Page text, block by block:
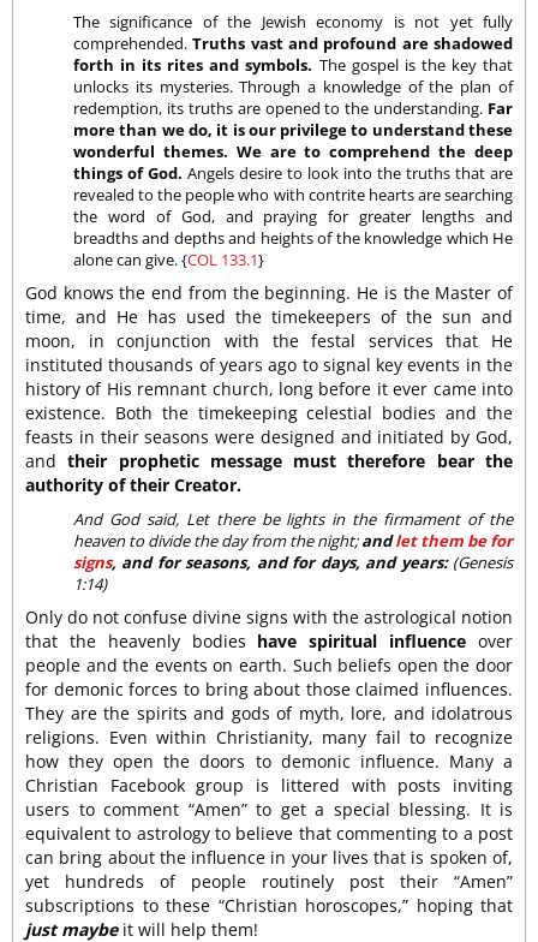
The significance of the Jewish economy is not yet fully
comprehended.Truths vast and profound are shadowed
forth in its rites and symbols. The gospel is the key that
unlocks its mysteries. Through a knowledge of the plan of
redemption, its truths are opened to the understanding. Far
more than we do, it is our privilege to understand these
wonderful themes. We are to comprehend the deep
things of God. Angels desire to look into the truths that are
revealed to the people who with contrite hearts are searching
the word of God, and praying for greater lengths and
breadths and depths and heights of the knowledge which He
alone can give. {COL 133.1}
God knows the end from the beginning. He is the Master of
time, and He has used the timekeepers of the sun and
moon, in conjunction with the festal services that He
instituted thousands of years ago to signal key events in the
history of His remnant church, long before it ever came into
existence. Both the timekeeping celestial bodies and the
feasts in their seasons were designed and initiated by God,
andtheir prophetic message must therefore bear the
authority of their Creator.
And God said, Let there be lights in the firmament of the
heaven to divide the day from the night;andlet them be for
signs, and for seasons, and for days, and years:(Genesis
1:14)
Only do not confuse divine signs with the astrological notion
that the heavenly bodies have spiritual influence over
people and the events on earth. Such beliefs open the door
for demonic forces to bring about those claimed influences.
They are the spirits and gods of myth, lore, and idolatrous
religions. Even within Christianity, many fail to recognize
how they open the doors to demonic influence. Many a
Christian Facebook group is littered with posts inviting
users to comment “Amen” to get a special blessing. It is
equivalent to astrology to believe that commenting to a post
can bring about the influence in your lives that is spoken of,
yet hundreds of people routinely post their “Amen”
subscriptions to these “Christian horoscopes,” hoping that
just maybeit will help them!